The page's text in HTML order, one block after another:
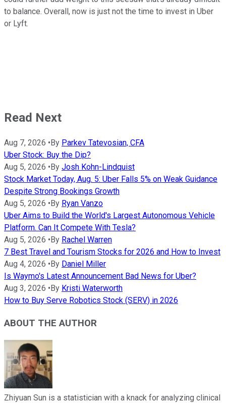
to balance. Overall, now is just not the time to invest in Uber
or Lyft.
Read Next
Aug 7, 2026 • By Parkev Tatevosian, CFA
Uber Stock: Buy the Dip?
Aug 5, 2026 • By Josh Kohn-Lindquist
Stock Market Today, Aug. 5: Uber Falls 5% on Weak Guidance
Despite Strong Bookings Growth
Aug 5, 2026 • By Ryan Vanzo
Uber Aims to Build the World's Largest Autonomous Vehicle
Platform. Can It Compete With Tesla?
Aug 5, 2026 • By Rachel Warren
7 Best Travel and Tourism Stocks for 2026 and How to Invest
Aug 4, 2026 • By Daniel Miller
Is Waymo's Latest Announcement Bad News for Uber?
Aug 3, 2026 • By Kristi Waterworth
How to Buy Serve Robotics Stock (SERV) in 2026
ABOUT THE AUTHOR
Zhiyuan Sun is a statistician with a knack for analyzing clinical